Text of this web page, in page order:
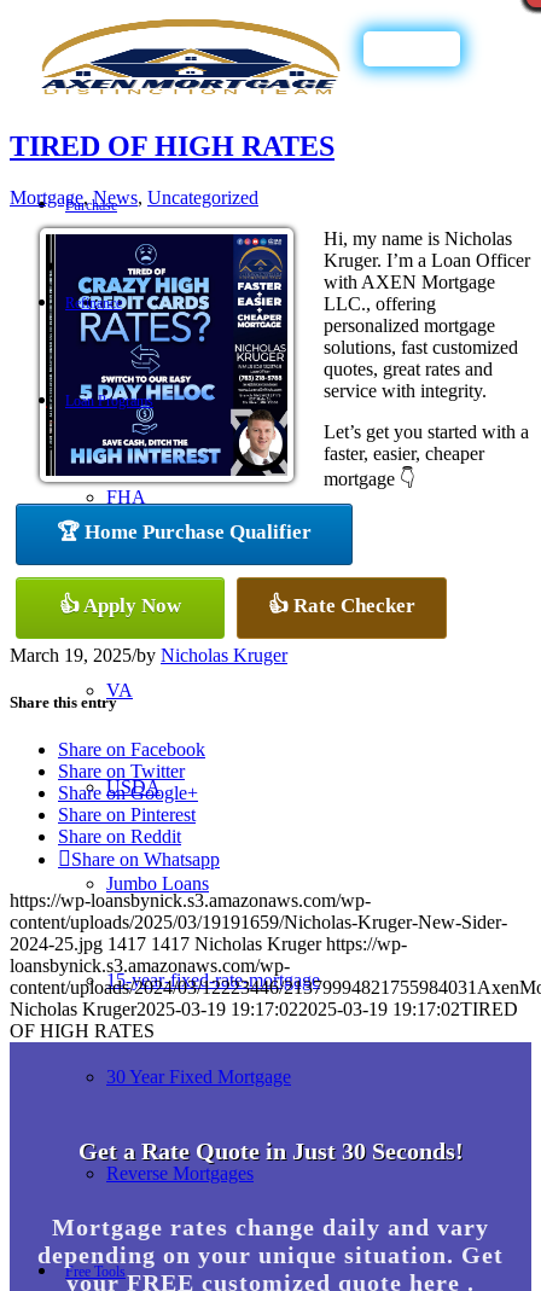
Purchase
Refinance
Loan Programs
FHA
Conventional
VA
USDA
Jumbo Loans
15-year-fixed-rate-mortgage
30 Year Fixed Mortgage
Reverse Mortgages
Free Tools
TIRED OF HIGH RATES
Mortgage,News, Uncategorized
Hi, my name is Nicholas
Kruger. I’m a Loan Officer
with AXEN Mortgage
LLC., offering
personalized mortgage
solutions, fast customized
quotes, great rates and
service with integrity.
Let’s get you started with a
faster, easier, cheaper
mortgage 👇
🏆 Home Purchase Qualifier
👍 Apply Now 👍 Rate Checker
March 19, 2025/by Nicholas Kruger
Share this entry
Share on Facebook
Share on Twitter
Share on Google+
Share on Pinterest
Share on Reddit
Share on Whatsapp
https://wp-loansbynick.s3.amazonaws.com/wp-
content/uploads/2025/03/19191659/Nicholas-Kruger-New-Sider-
2024-25.jpg 1417 1417 Nicholas Kruger https://wp-
loansbynick.s3.amazonaws.com/wp-
content/uploads/2024/03/12223446/
Nicholas Kruger2025-03-19 19:17:022025-03-19 19:17:02TIRED
OF HIGH RATES
Get a Rate Quote in Just 30 Seconds!
Mortgage rates change daily and vary
depending on your unique situation. Get
your FREE customized quote here .